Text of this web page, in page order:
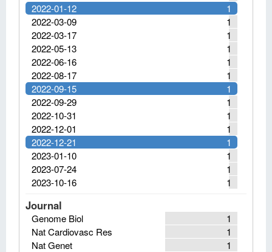
1
2022-01-12
1
2022-03-09
1
2022-03-17
1
2022-05-13
1
2022-06-16
1
2022-08-17
1
2022-09-15
1
2022-09-29
1
2022-10-31
1
2022-12-01
1
2022-12-21
1
2023-01-10
1
2023-07-24
1
2023-10-16
Journal
1
Genome Biol
1
Nat Cardiovasc Res
1
Nat Genet